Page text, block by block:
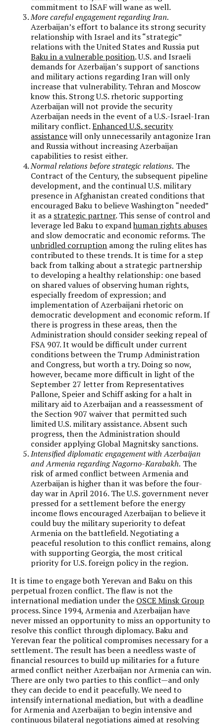
commitment to ISAF will wane as well.
More careful engagement regarding Iran.
Azerbaijan’s effort to balance its strong security
relationship with Israel and its “strategic”
relations with the United States and Russia put
Baku in a vulnerable position. U.S. and Israeli
demands for Azerbaijan’s support of sanctions
and military actions regarding Iran will only
increase that vulnerability. Tehran and Moscow
know this. Strong U.S. rhetoric supporting
Azerbaijan will not provide the security
Azerbaijan needs in the event of a U.S.-Israel-Iran
military conflict.Enhanced U.S. security
assistancewill only unnecessarily antagonize Iran
and Russia without increasing Azerbaijan
capabilities to resist either.
Normal relations before strategic relations. The
Contract of the Century, the subsequent pipeline
development, and the continual U.S. military
presence in Afghanistan created conditions that
encouraged Baku to believe Washington “needed”
it as a strategic partner. This sense of control and
leverage led Baku to expandhuman rights abuses
and slow democratic and economic reforms. The
unbridled corruption among the ruling elites has
contributed to these trends. It is time for a step
back from talking about a strategic partnership
to developing a healthy relationship: one based
on shared values of observing human rights,
especially freedom of expression; and
implementation of Azerbaijani rhetoric on
democratic development and economic reform. If
there is progress in these areas, then the
Administration should consider seeking repeal of
FSA 907. It would be difficult under current
conditions between the Trump Administration
and Congress, but worth a try. Doing so now,
however, became more difficult in light of the
September 27 letter from Representatives
Pallone, Speier and Schiff asking for a halt in
military aid to Azerbaijan and a reassessment of
the Section 907 waiver that permitted such
limited U.S. military assistance. Absent such
progress, then the Administration should
consider applying Global Magnitsky sanctions.
Intensified diplomatic engagement with Azerbaijan
and Armenia regarding Nagorno-Karabakh. The
risk of armed conflict between Armenia and
Azerbaijan is higher than it was before the four-
day war in April 2016. The U.S. government never
pressed for a settlement before the energy
income flows encouraged Azerbaijan to believe it
could buy the military superiority to defeat
Armenia on the battlefield. Negotiating a
peaceful resolution to this conflict remains, along
with supporting Georgia, the most critical
priority for U.S. foreign policy in the region.
It is time to engage both Yerevan and Baku on this
perpetual frozen conflict. The flaw is not the
international mediation under the OSCE Minsk Group
process. Since 1994, Armenia and Azerbaijan have
never missed an opportunity to miss an opportunity to
resolve this conflict through diplomacy. Baku and
Yerevan fear the political compromises necessary for a
settlement. The result has been a needless waste of
financial resources to build up militaries for a future
armed conflict neither Azerbaijan nor Armenia can win.
There are only two parties to this conflict—and only
they can decide to end it peacefully. We need to
intensify international mediation, but with a deadline
for Armenia and Azerbaijan to begin intensive and
continuous bilateral negotiations aimed at resolving